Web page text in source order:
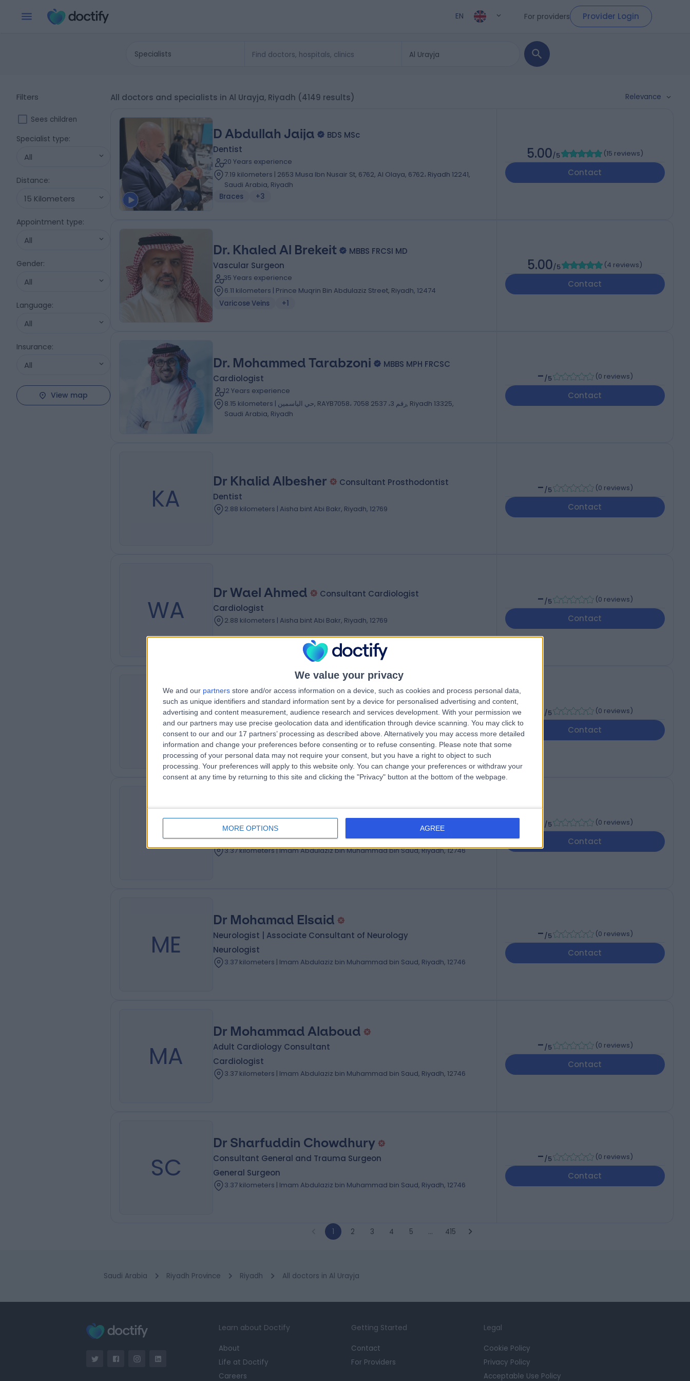
We value your privacy
We and our partners store and/or access information on a device, such as cookies and process personal data,
such as unique identifiers and standard information sent by a device for personalised advertising and content,
advertising and content measurement, audience research and services development. With your permission we
and our partners may use precise geolocation data and identification through device scanning. You may click to
consent to our and our 17 partners’ processing as described above. Alternatively you may access more detailed
information and change your preferences before consenting or to refuse consenting.
Please note that some
processing of your personal data may not require your consent, but you have a right to object to such
processing. Your preferences will apply to this website only. You can change your preferences or withdraw your
consent at any time by returning to this site and clicking the "Privacy" button at the bottom of the webpage.
MORE OPTIONS AGREE
EN For providers Provider Login
Specialists
Filters
Sees children
Specialist type:
All
Distance:
15 Kilometers
Appointment type:
All
Gender:
All
Language:
All
Insurance:
All
View map
All doctors and specialists in Al Urayja, Riyadh (4149 results) Relevance
D Abdullah Jaija
BDS MSc
Dentist
20 Years experience
7.19 kilometers | 2653 Musa Ibn Nusair St, 6762, Al Olaya, 6762، Riyadh 12241,
Saudi Arabia, Riyadh
Braces
+3
5.00/5 (15 reviews)
Contact
Dr. Khaled Al Brekeit
MBBS FRCSI MD
Vascular Surgeon
35 Years experience
6.11 kilometers | Prince Muqrin Bin Abdulaziz Street, Riyadh, 12474
Varicose Veins
+1
5.00/5 (4 reviews)
Contact
Dr. Mohammed Tarabzoni
MBBS MPH FRCSC
Cardiologist
12 Years experience
8.15 kilometers | حي الياسمين, RAYB7058، 7058 رقم 3، 2537, Riyadh 13325,
Saudi Arabia, Riyadh
-/5 (0 reviews)
Contact
KA
Dr Khalid Albesher
Consultant Prosthodontist
Dentist
2.88 kilometers | Aisha bint Abi Bakr, Riyadh, 12769
-/5 (0 reviews)
Contact
WA
Dr Wael Ahmed
Consultant Cardiologist
Cardiologist
2.88 kilometers | Aisha bint Abi Bakr, Riyadh, 12769
-/5 (0 reviews)
Contact
MO
Dr Mona Obaid
Neurologist
3.37 kilometers | Imam Abdulaziz bin Muhammad bin Saud, Riyadh, 12746
/5 (0 reviews)
Contact
HR
Dr Hazim Rahbi
Consultant Interventional and Structural Cardiologist
Cardiologist
3.37 kilometers | Imam Abdulaziz bin Muhammad bin Saud, Riyadh, 12746
/5 (0 reviews)
Contact
ME
Dr Mohamad Elsaid
Neurologist | Associate Consultant of Neurology
Neurologist
3.37 kilometers | Imam Abdulaziz bin Muhammad bin Saud, Riyadh, 12746
-/5 (0 reviews)
Contact
MA
Dr Mohammad Alaboud
Adult Cardiology Consultant
Cardiologist
3.37 kilometers | Imam Abdulaziz bin Muhammad bin Saud, Riyadh, 12746
-/5 (0 reviews)
Contact
SC
Dr Sharfuddin Chowdhury
Consultant General and Trauma Surgeon
General Surgeon
3.37 kilometers | Imam Abdulaziz bin Muhammad bin Saud, Riyadh, 12746
-/5 (0 reviews)
Contact
1 2 3 4 5 … 415
Saudi Arabia Riyadh Province Riyadh All doctors in Al Urayja
Learn about Doctify
About
Life at Doctify
Careers
Getting Started
Contact
For Providers
Legal
Cookie Policy
Privacy Policy
Acceptable Use Policy